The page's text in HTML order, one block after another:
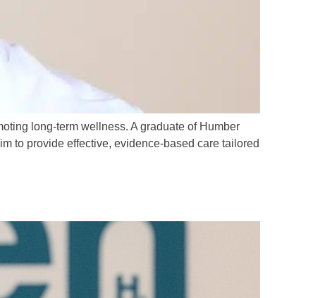
long-term wellness. A graduate of Humber
to provide effective, evidence-based care tailored